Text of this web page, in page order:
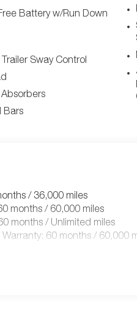
Battery w/Run Down
Sway Control
Bars
/ 36,000 miles
months / 60,000 miles
months / Unlimited miles
60 months / 60,000